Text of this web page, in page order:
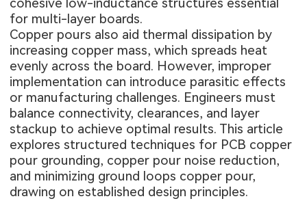
cohesive low-inductance structures essential
for multi-layer boards.
Copper pours also aid thermal dissipation by
increasing copper mass, which spreads heat
evenly across the board. However, improper
implementation can introduce parasitic effects
or manufacturing challenges. Engineers must
balance connectivity, clearances, and layer
stackup to achieve optimal results. This article
explores structured techniques for PCB copper
pour grounding, copper pour noise reduction,
and minimizing ground loops copper pour,
drawing on established design principles.